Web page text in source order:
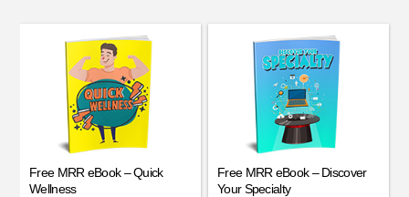
Free MRR eBook – Quick
Wellness
Free MRR eBook – Discover
Your Specialty